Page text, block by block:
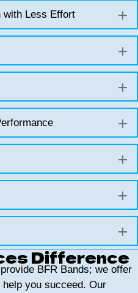
with Less Effort
Difference
BFR Bands; we offer
you succeed. Our